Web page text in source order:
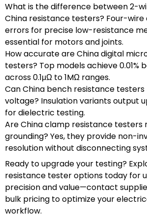
What is the difference between 2-
China resistance testers? Four-wire
errors for precise low-resistance
essential for motors and joints.
How accurate are China digital
testers? Top models achieve 0.01%
across 0.1μΩ to 1MΩ ranges.
Can China bench resistance testers
voltage? Insulation variants output
for dielectric testing.
Are China clamp resistance testers
grounding? Yes, they provide non-
resolution without disconnecting
Ready to upgrade your testing?
resistance tester options today for
precision and value—contact
bulk pricing to optimize your
workflow.